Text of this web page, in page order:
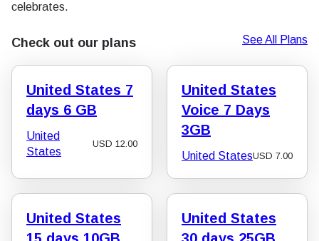
celebrates.
Check out our plans See All Plans
United States 7
days 6 GB
United
States
USD 12.00
United States
Voice 7 Days
3GB
United StatesUSD 7.00
United States
United States